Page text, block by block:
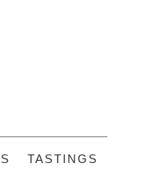
TASTINGS